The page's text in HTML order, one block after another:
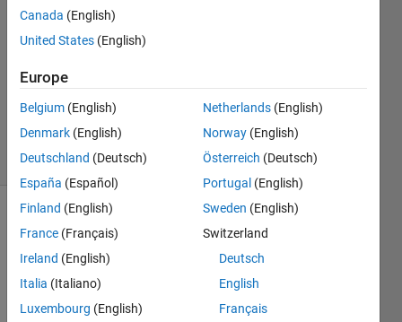
Breton
16 Apr
1 Answer
Updated
31 Views
(30 days)
I
Canada (English)
United States (English)
Europe
Belgium (English)
Denmark (English)
Deutschland (Deutsch)
España (Español)
Finland (English)
France (Français)
Ireland (English)
Italia (Italiano)
Luxembourg (English)
Netherlands (English)
Norway (English)
Österreich (Deutsch)
Portugal (English)
Sweden (English)
Switzerland
Deutsch
English
Français